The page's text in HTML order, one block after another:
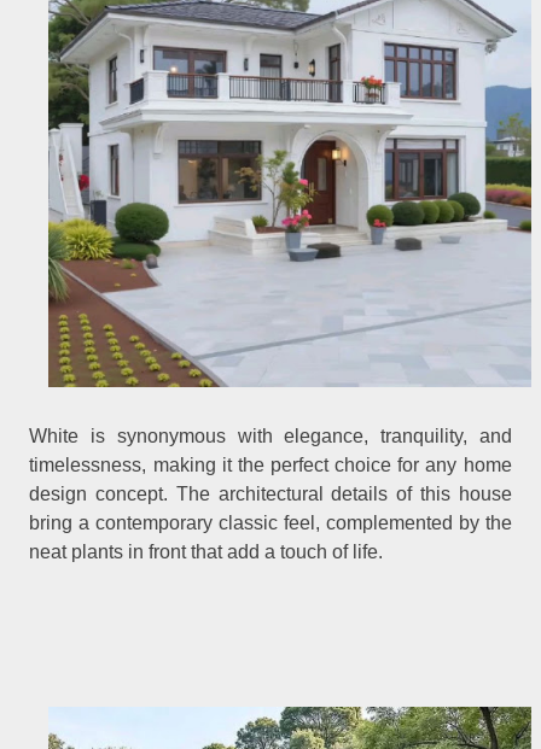
White is synonymous with elegance, tranquility, and
timelessness, making it the perfect choice for any home
design concept. The architectural details of this house
bring a contemporary classic feel, complemented by the
neat plants in front that add a touch of life.